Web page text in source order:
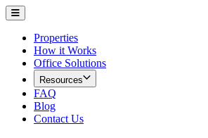
Properties
How it Works
Office Solutions
Resources
FAQ
Blog
Contact Us